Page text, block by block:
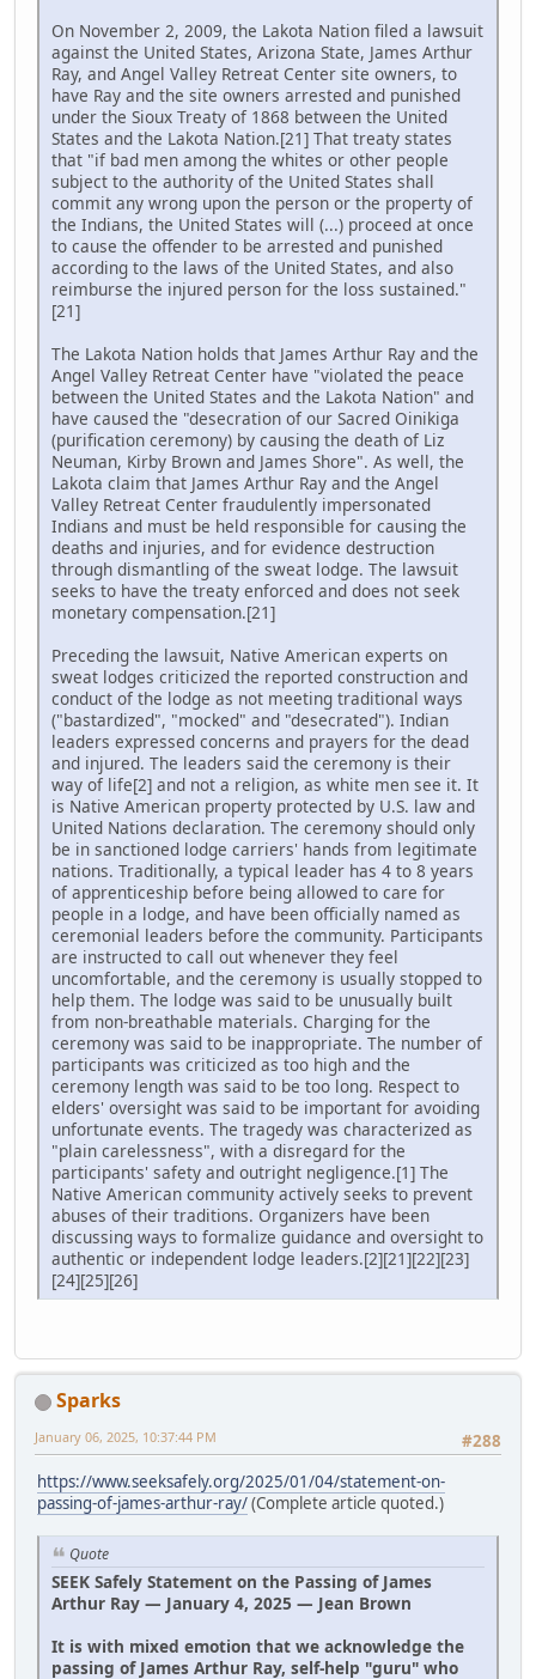
On November 2, 2009, the Lakota Nation filed a lawsuit
against the United States, Arizona State, James Arthur
Ray, and Angel Valley Retreat Center site owners, to
have Ray and the site owners arrested and punished
under the Sioux Treaty of 1868 between the United
States and the Lakota Nation.[21] That treaty states
that "if bad men among the whites or other people
subject to the authority of the United States shall
commit any wrong upon the person or the property of
the Indians, the United States will (...) proceed at once
to cause the offender to be arrested and punished
according to the laws of the United States, and also
reimburse the injured person for the loss sustained."
[21]
The Lakota Nation holds that James Arthur Ray and the
Angel Valley Retreat Center have "violated the peace
between the United States and the Lakota Nation" and
have caused the "desecration of our Sacred Oinikiga
(purification ceremony) by causing the death of Liz
Neuman, Kirby Brown and James Shore". As well, the
Lakota claim that James Arthur Ray and the Angel
Valley Retreat Center fraudulently impersonated
Indians and must be held responsible for causing the
deaths and injuries, and for evidence destruction
through dismantling of the sweat lodge. The lawsuit
seeks to have the treaty enforced and does not seek
monetary compensation.[21]
Preceding the lawsuit, Native American experts on
sweat lodges criticized the reported construction and
conduct of the lodge as not meeting traditional ways
("bastardized", "mocked" and "desecrated"). Indian
leaders expressed concerns and prayers for the dead
and injured. The leaders said the ceremony is their
way of life[2] and not a religion, as white men see it. It
is Native American property protected by U.S. law and
United Nations declaration. The ceremony should only
be in sanctioned lodge carriers' hands from legitimate
nations. Traditionally, a typical leader has 4 to 8 years
of apprenticeship before being allowed to care for
people in a lodge, and have been officially named as
ceremonial leaders before the community. Participants
are instructed to call out whenever they feel
uncomfortable, and the ceremony is usually stopped to
help them. The lodge was said to be unusually built
from non-breathable materials. Charging for the
ceremony was said to be inappropriate. The number of
participants was criticized as too high and the
ceremony length was said to be too long. Respect to
elders' oversight was said to be important for avoiding
unfortunate events. The tragedy was characterized as
"plain carelessness", with a disregard for the
participants' safety and outright negligence.[1] The
Native American community actively seeks to prevent
abuses of their traditions. Organizers have been
discussing ways to formalize guidance and oversight to
authentic or independent lodge leaders.[2][21][22][23]
[24][25][26]
Sparks
#288
January 06, 2025, 10:37:44 PM
https://www.seeksafely.org/2025/01/04/statement-on-
passing-of-james-arthur-ray/(Complete article quoted.)
Quote
SEEK Safely Statement on the Passing of James
Arthur Ray — January 4, 2025 — Jean Brown
It is with mixed emotion that we acknowledge the
passing of James Arthur Ray, self-help "guru" who